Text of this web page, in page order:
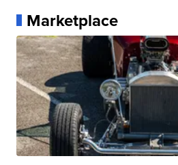
Marketplace